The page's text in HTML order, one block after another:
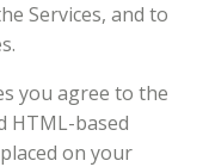
Services, and to
you agree to the
HTML-based
on your